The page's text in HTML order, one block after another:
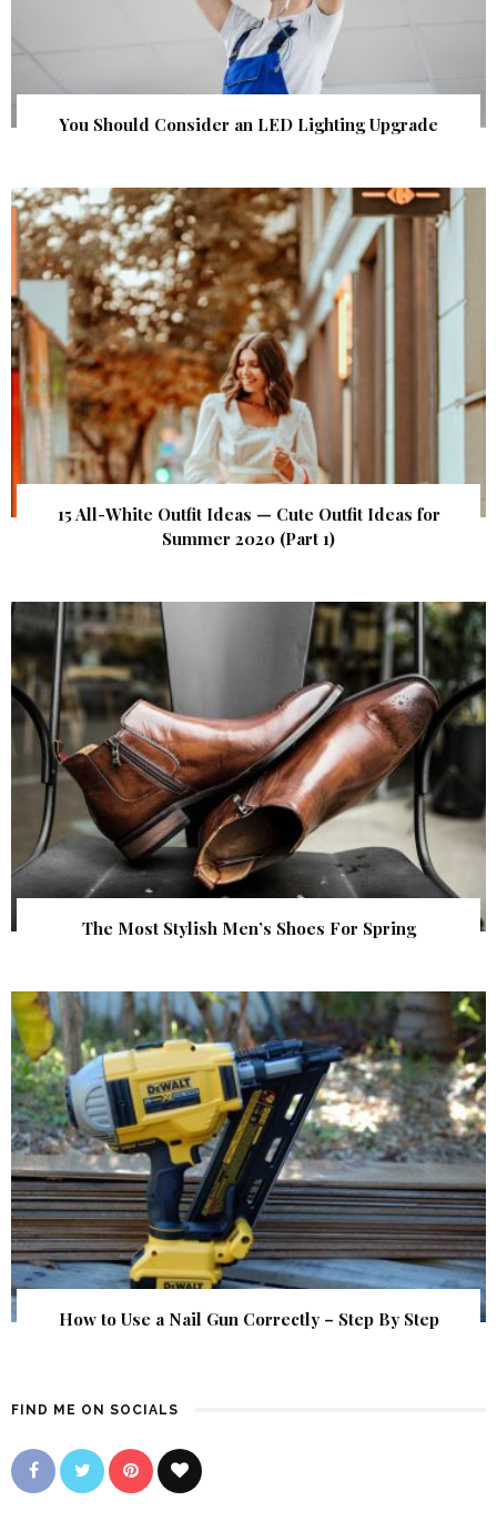
You Should Consider an LED Lighting Upgrade
15 All-White Outfit Ideas — Cute Outfit Ideas for
Summer 2020 (Part 1)
The Most Stylish Men’s Shoes For Spring
How to Use a Nail Gun Correctly – Step By Step
FIND ME ON SOCIALS